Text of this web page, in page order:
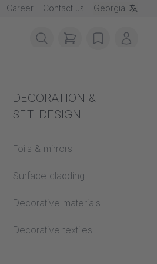
Career Contact us Georgia
Acoustics
DECORATION &
SET-DESIGN
Foils & mirrors
Surface cladding
Decorative materials
Decorative textiles
items in cart,
wishlistMy